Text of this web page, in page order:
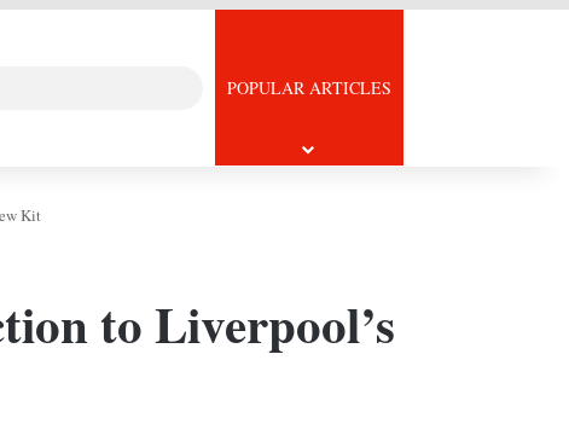
SearchPOPULAR ARTICLES
Kit
to Liverpool’s